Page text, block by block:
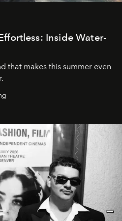
Inside Water-
that makes this summer even